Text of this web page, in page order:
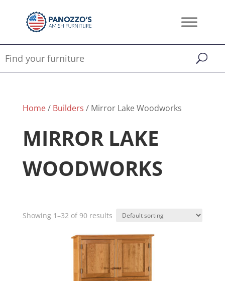
Home/ Builders / Mirror Lake Woodworks
MIRROR LAKE
WOODWORKS
Showing 1–32 of 90 results